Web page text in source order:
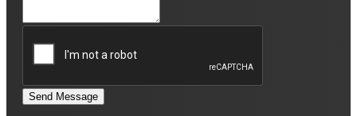
Send Message